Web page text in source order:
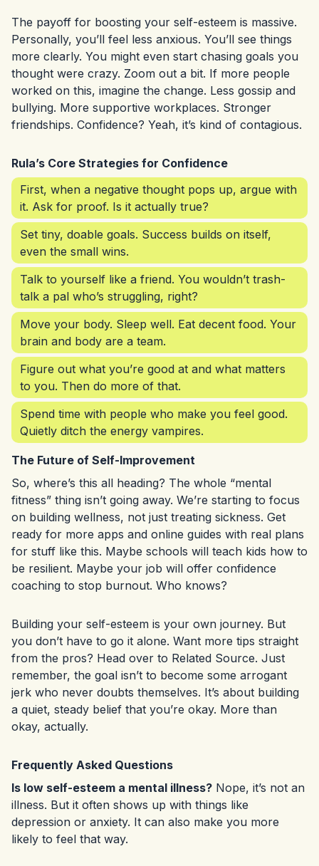
The payoff for boosting your self-esteem is massive.
Personally, you’ll feel less anxious. You’ll see things
more clearly. You might even start chasing goals you
thought were crazy. Zoom out a bit. If more people
worked on this, imagine the change. Less gossip and
bullying. More supportive workplaces. Stronger
friendships. Confidence? Yeah, it’s kind of contagious.
Rula’s Core Strategies for Confidence
First, when a negative thought pops up, argue with
it. Ask for proof. Is it actually true?
Set tiny, doable goals. Success builds on itself,
even the small wins.
Talk to yourself like a friend. You wouldn’t trash-
talk a pal who’s struggling, right?
Move your body. Sleep well. Eat decent food. Your
brain and body are a team.
Figure out what you’re good at and what matters
to you. Then do more of that.
Spend time with people who make you feel good.
Quietly ditch the energy vampires.
The Future of Self-Improvement
So, where’s this all heading? The whole “mental
fitness” thing isn’t going away. We’re starting to focus
on building wellness, not just treating sickness. Get
ready for more apps and online guides with real plans
for stuff like this. Maybe schools will teach kids how to
be resilient. Maybe your job will offer confidence
coaching to stop burnout. Who knows?
Building your self-esteem is your own journey. But
you don’t have to go it alone. Want more tips straight
from the pros? Head over to Related Source. Just
remember, the goal isn’t to become some arrogant
jerk who never doubts themselves. It’s about building
a quiet, steady belief that you’re okay. More than
okay, actually.
Frequently Asked Questions
Is low self-esteem a mental illness? Nope, it’s not an
illness. But it often shows up with things like
depression or anxiety. It can also make you more
likely to feel that way.